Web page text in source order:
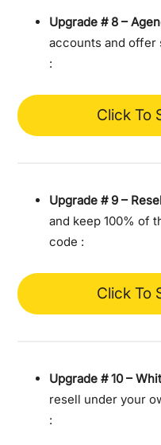
Upgrade # 8 –
accounts and offer
:
Click To
Upgrade # 9 –
and keep 100% of
code :
Click To
Upgrade # 10 –
resell under your
: